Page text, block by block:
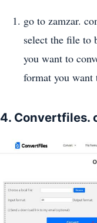
go to zamzar.
select the file to
you want to
format you want
4. Convertfiles.